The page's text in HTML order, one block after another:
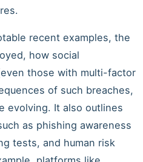
recent examples, the
how social
those with multi-factor
of such breaches,
evolving. It also outlines
as phishing awareness
tests, and human risk